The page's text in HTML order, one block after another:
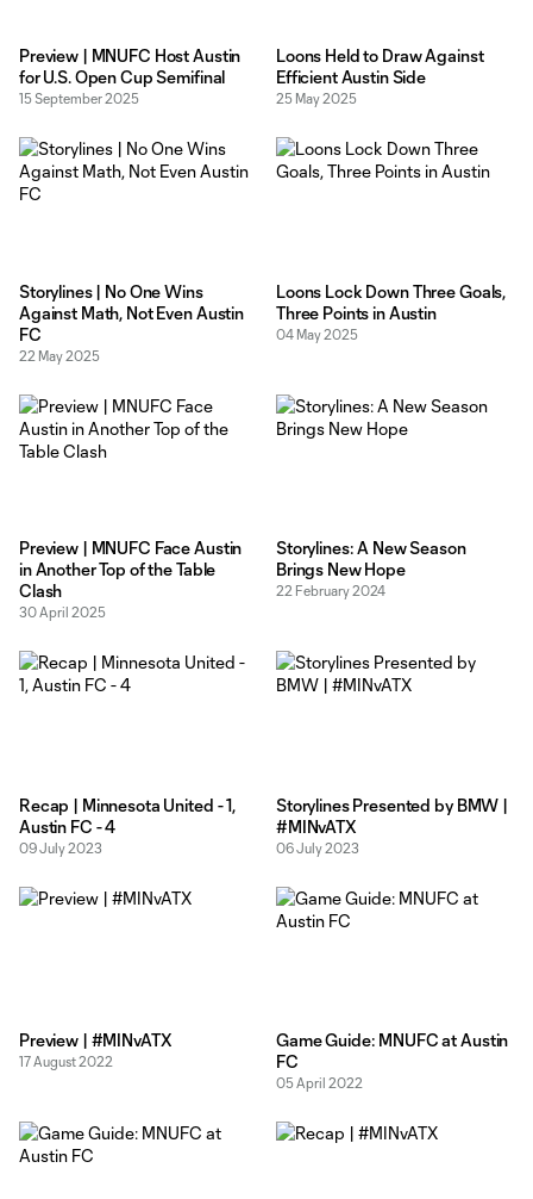
Preview | MNUFC Host Austin
for U.S. Open Cup Semifinal
15 September 2025
Loons Held to Draw Against
Efficient Austin Side
25 May 2025
Storylines | No One Wins
Against Math, Not Even Austin
FC
22 May 2025
Loons Lock Down Three Goals,
Three Points in Austin
04 May 2025
Preview | MNUFC Face Austin
in Another Top of the Table
Clash
30 April 2025
Storylines: A New Season
Brings New Hope
22 February 2024
Recap | Minnesota United - 1,
Austin FC - 4
09 July 2023
Storylines Presented by BMW |
#MINvATX
06 July 2023
Preview | #MINvATX
17 August 2022
Game Guide: MNUFC at Austin
FC
05 April 2022